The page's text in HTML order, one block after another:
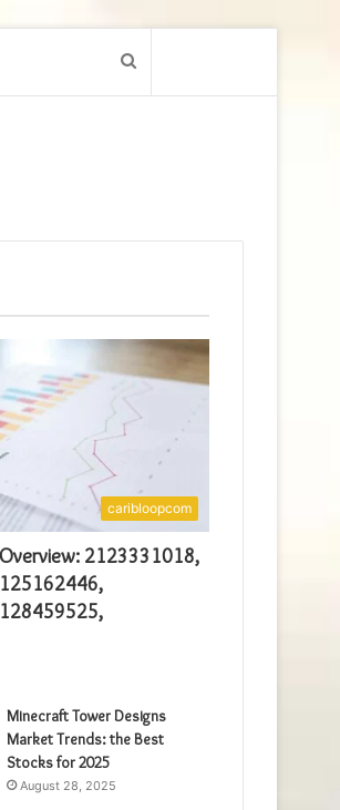
caribloopcom
2123331018,
Minecraft Tower Designs
Market Trends: the Best
Stocks for 2025
August 28, 2025